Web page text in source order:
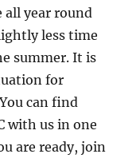
all year round
less time
summer. It is
for
can find
with us in one
are ready, join